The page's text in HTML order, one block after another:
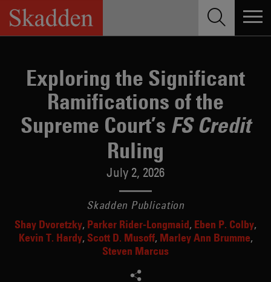
Skip
content
Exploring the Significant
Ramifications of the
Supreme Court’s FS Credit
Ruling
July 2, 2026
Skadden Publication
Shay Dvoretzky Parker Rider-Longmaid Eben P. Colby
Kevin T. Hardy Scott D. Musoff Marley Ann Brumme
Steven Marcus